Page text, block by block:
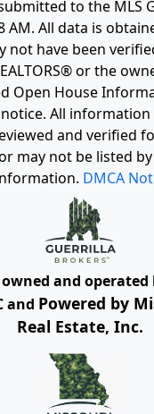
to the MLS
AM. All data is
not have been
or the
Open House
All information
and verified
may not be listed
DMCA
and
and Powered by
Real Estate, Inc.